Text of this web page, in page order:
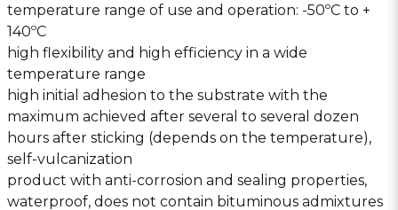
temperature range of use and operation: -50ºC to +
140ºC
high flexibility and high efficiency in a wide
temperature range
high initial adhesion to the substrate with the
maximum achieved after several to several dozen
hours after sticking (depends on the temperature),
self-vulcanization
product with anti-corrosion and sealing properties,
waterproof, does not contain bituminous admixtures